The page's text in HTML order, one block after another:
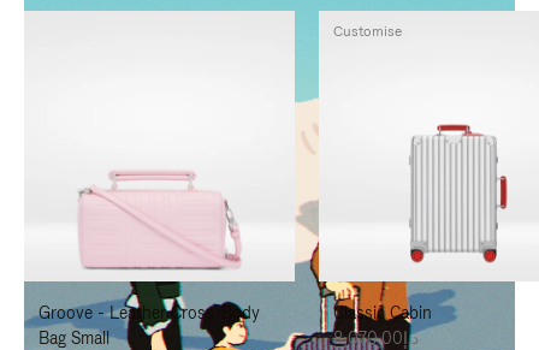
IS
TO
PAUSE
IT
IS
TO
UNMUTE
IT
Groove - Leather Cross-Body
Bag Small
Classic Cabin
د.إ8,070.00
Customise